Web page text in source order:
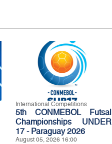
International Competitions
5th CONMEBOL Futsal
Championships UNDER
17 - Paraguay 2026
August 05, 2026 16:00